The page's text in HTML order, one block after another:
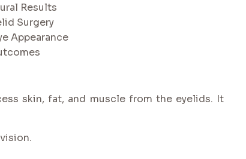
Results
Surgery
Appearance
skin, fat, and muscle from the eyelids. It